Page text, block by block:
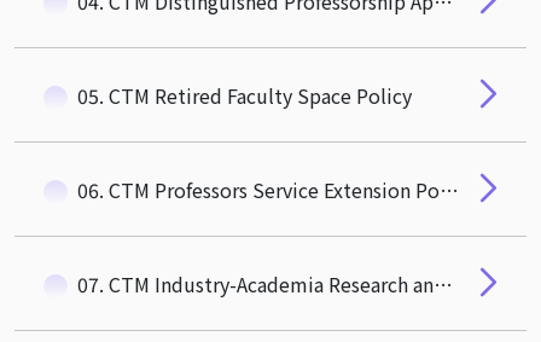
05. CTM Retired Faculty Space Policy
06. CTM Professors Service Extension Policy
07. CTM Industry-Academia Research and Social Impact Award